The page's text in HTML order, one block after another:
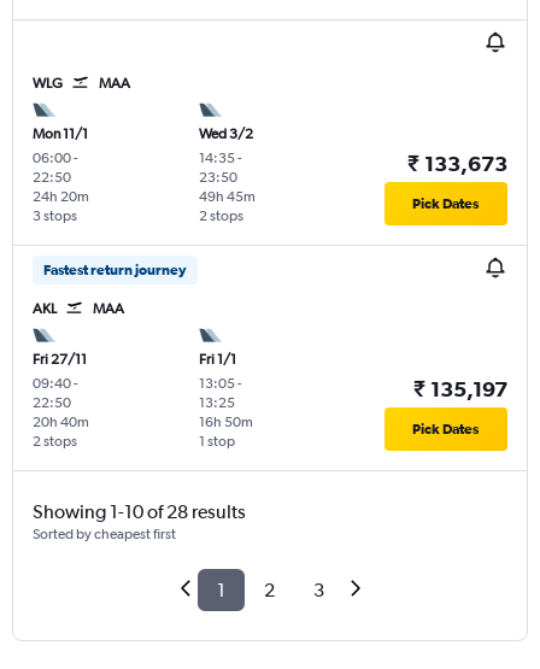
WLG MAA
Mon 11/1
06:00-
22:50
3 stops
24h 20m
Wed 3/2
14:35-
23:50
2 stops
49h 45m
₹ 133,673
Pick Dates
Fastest return journey
AKL MAA
Fri 27/11
09:40-
22:50
2 stops
20h 40m
Fri 1/1
13:05-
13:25
1 stop
16h 50m
₹ 135,197
Pick Dates
Showing 1-10 of 28 results
Sorted by cheapest first
1 2 3